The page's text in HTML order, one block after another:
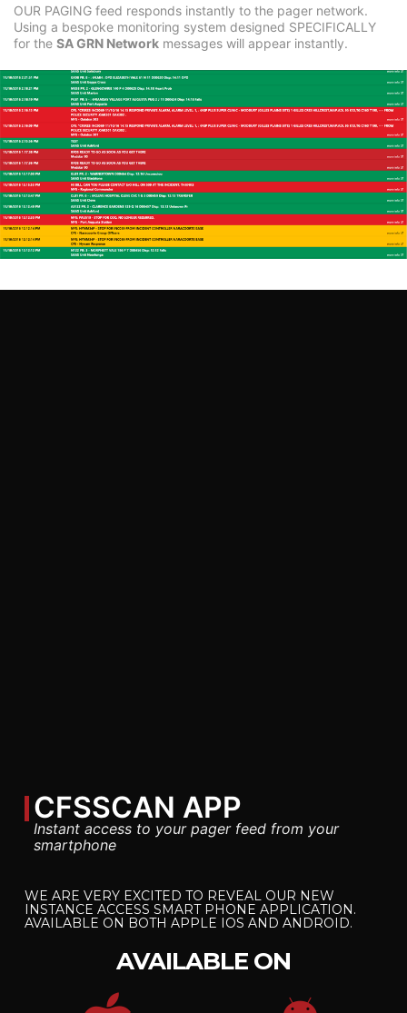
OUR PAGING feed responds instantly to the pager network.
Using a bespoke monitoring system designed SPECIFICALLY
for the SA GRN Network messages will appear instantly.
CFSSCAN APP
Instant access to your pager feed from your
smartphone
WE ARE VERY EXCITED TO REVEAL OUR NEW
INSTANCE ACCESS SMART PHONE APPLICATION.
AVAILABLE ON BOTH APPLE IOS AND ANDROID.
AVAILABLE ON